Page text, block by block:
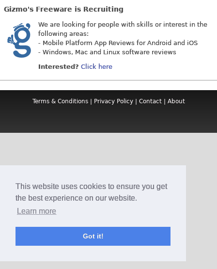
This website uses cookies to ensure you get
the best experience on our website.
Learn more
Got it!
Gizmo's Freeware is Recruiting
We are looking for people with skills or interest in the
following areas:
- Mobile Platform App Reviews for Android and iOS
- Windows, Mac and Linux software reviews
Interested? Click here
Terms & Conditions| Privacy Policy| Contact| About